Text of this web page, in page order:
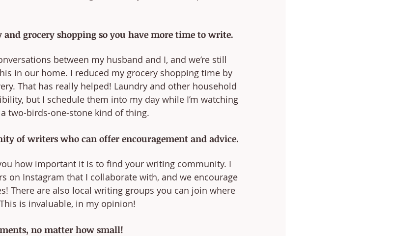
grocery shopping so you have more time to write.
between my husband and I, and we’re still
in our home. I reduced my grocery shopping time by
That has really helped! Laundry and other household
but I schedule them into my day while I’m watching
two-birds-one-stone kind of thing.
of writers who can offer encouragement and advice.
how important it is to find your writing community. I
on Instagram that I collaborate with, and we encourage
There are also local writing groups you can join where
is invaluable, in my opinion!
no matter how small!